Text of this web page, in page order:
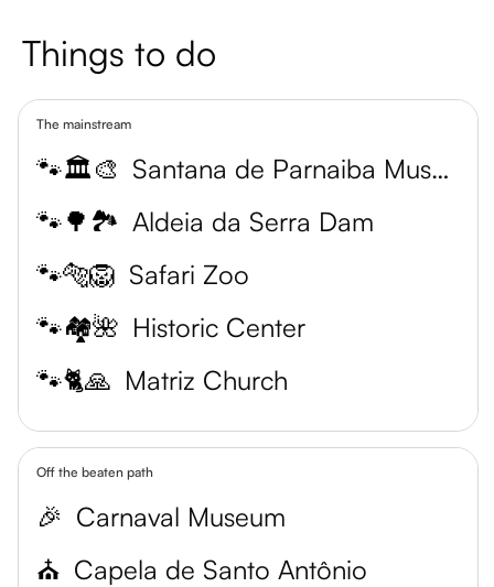
Things to do
The mainstream
🐾🏛️🎨
Santana de Parnaiba Museum
🐾🌳🏞️ Aldeia da Serra Dam
🐾🐅🦁 Safari Zoo
🐾🏘️🌺 Historic Center
🐾🐈🙏 Matriz Church
Off the beaten path
🎉 Carnaval Museum
⛪ Capela de Santo Antônio